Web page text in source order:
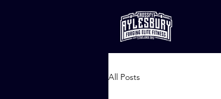
All Posts